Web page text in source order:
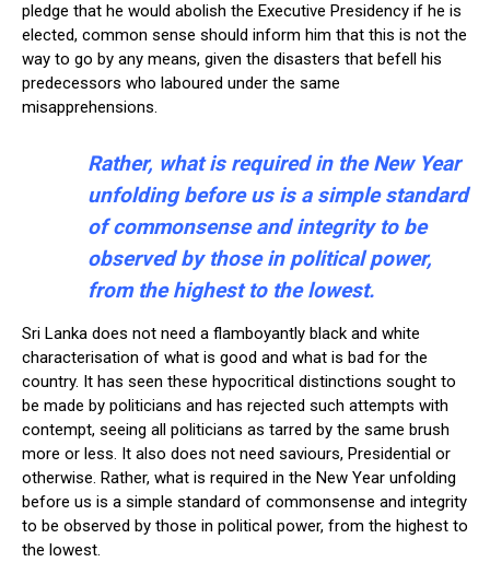
pledge that he would abolish the Executive Presidency if he is
elected, common sense should inform him that this is not the
way to go by any means, given the disasters that befell his
predecessors who laboured under the same
misapprehensions.
Rather, what is required in the New Year
unfolding before us is a simple standard
of commonsense and integrity to be
observed by those in political power,
from the highest to the lowest.
Sri Lanka does not need a flamboyantly black and white
characterisation of what is good and what is bad for the
country. It has seen these hypocritical distinctions sought to
be made by politicians and has rejected such attempts with
contempt, seeing all politicians as tarred by the same brush
more or less. It also does not need saviours, Presidential or
otherwise. Rather, what is required in the New Year unfolding
before us is a simple standard of commonsense and integrity
to be observed by those in political power, from the highest to
the lowest.